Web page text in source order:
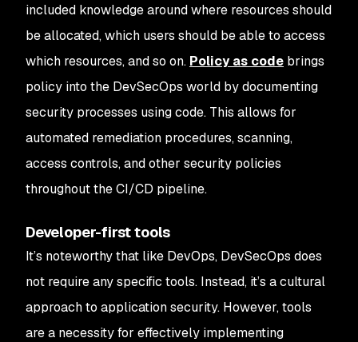
included knowledge around where resources should
be allocated, which users should be able to access
which resources, and so on. Policy as code brings
policy into the DevSecOps world by documenting
security processes using code. This allows for
automated remediation procedures, scanning,
access controls, and other security policies
throughout the CI/CD pipeline.
Developer-first tools
It’s noteworthy that like DevOps, DevSecOps does
not require any specific tools. Instead, it’s a cultural
approach to application security. However, tools
are a necessity for effectively implementing